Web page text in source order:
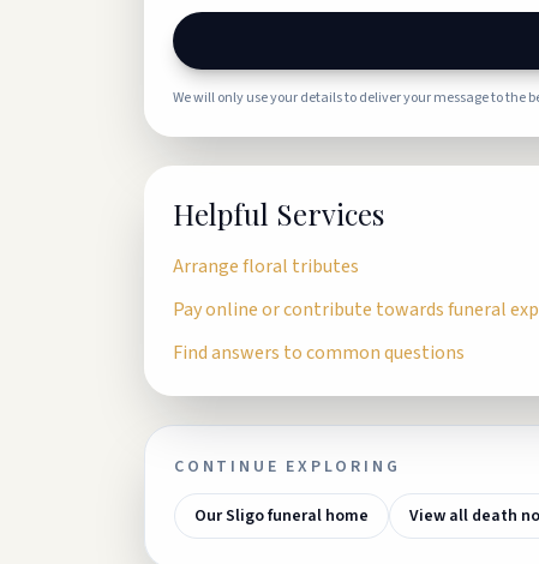
We will only use your details to deliver your message to the
Helpful Services
Arrange floral tributes
Pay online or contribute towards funeral
Find answers to common questions
CONTINUE EXPLORING
Our Sligo funeral home View all death